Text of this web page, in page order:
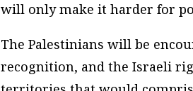
will only make it harder for
The Palestinians will be
recognition, and the Israeli